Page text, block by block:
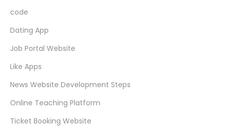
code
Dating App
Job Portal Website
Like Apps
News Website Development Steps
Online Teaching Platform
Ticket Booking Website